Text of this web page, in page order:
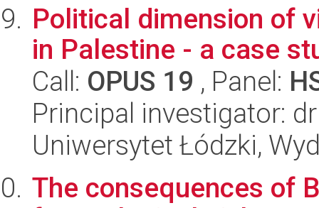
Political dimension of
in Palestine - a case
Call: OPUS 19 , Panel:
Principal investigator:
Uniwersytet Łódzki,
The consequences of